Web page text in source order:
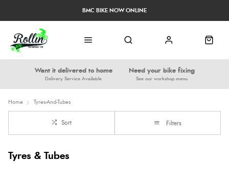
Want it delivered to home
Delivery Service Available
Need your bike fixing
See our workshop menu
BMC BIKE NOW ONLINE
Home Tyres-And-Tubes
Sort Filters
Tyres & Tubes